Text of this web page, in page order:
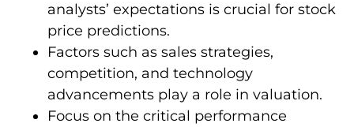
analysts’ expectations is crucial for stock
price predictions.
Factors such as sales strategies,
competition, and technology
advancements play a role in valuation.
Focus on the critical performance